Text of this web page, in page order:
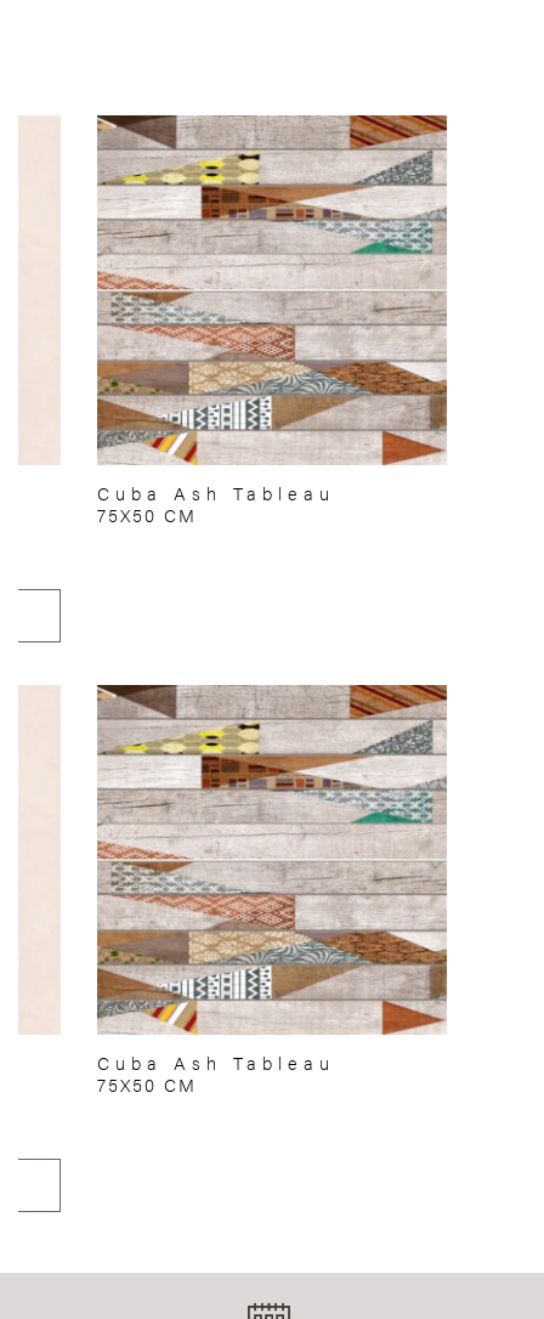
Cuba Ash Tableau
75X50 CM
Cuba Ash Tableau
75X50 CM